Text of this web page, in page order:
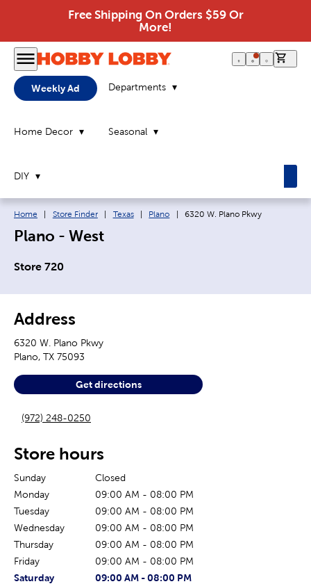
Free Shipping On Orders $59 Or
More!
Weekly Ad Departments
Home Decor Seasonal
DIY
Breadcrumb navigation links:
Home Store Finder Texas Plano Current page:
6320 W. Plano Pkwy
Plano - West
Store 720
Address
6320 W. Plano Pkwy
Plano, TX 75093
Get directions
(972) 248-0250
Store hours
Sunday
Closed
Monday
09:00 AM - 08:00 PM
Tuesday
09:00 AM - 08:00 PM
Wednesday
09:00 AM - 08:00 PM
Thursday
09:00 AM - 08:00 PM
Friday
09:00 AM - 08:00 PM
The current day of the week
Saturday
Store hours for today09:00 AM - 08:00 PM